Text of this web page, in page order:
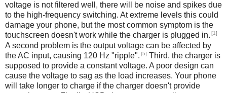
voltage is not filtered well, there will be noise and spikes due
to the high-frequency switching. At extreme levels this could
damage your phone, but the most common symptom is the
touchscreen doesn't work while the charger is plugged in. [1]
A second problem is the output voltage can be affected by
the AC input, causing 120 Hz "ripple". [5] Third, the charger is
supposed to provide a constant voltage. A poor design can
cause the voltage to sag as the load increases. Your phone
will take longer to charge if the charger doesn't provide